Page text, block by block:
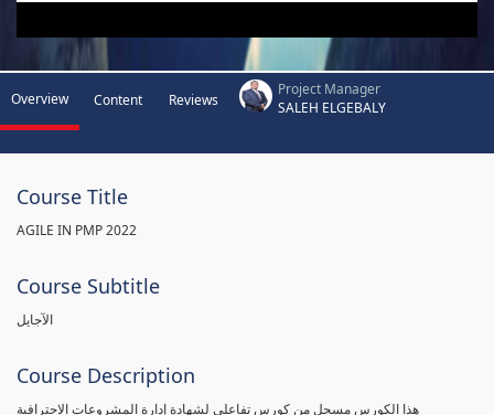
Overview Content Reviews
Project Manager
SALEH ELGEBALY
Course Title
AGILE IN PMP 2022
Course Subtitle
الآجايل
Course Description